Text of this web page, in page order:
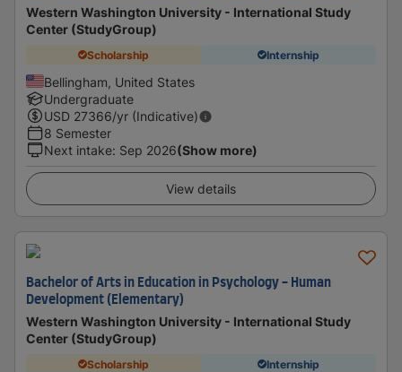
Western Washington University - International Study
Center (StudyGroup)
Scholarship Internship
Bellingham, United States
Undergraduate
USD 27366/yr (Indicative)
8 Semester
Next intake: Sep 2026(Show more)
View details
Bachelor of Arts in Education in Psychology - Human
Development (Elementary)
Western Washington University - International Study
Center (StudyGroup)
Scholarship Internship